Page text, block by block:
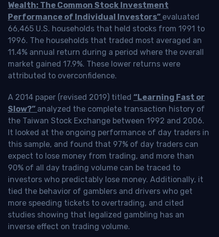
Wealth: The Common Stock Investment
Performance of Individual Investors” evaluated
66,465 U.S. households that held stocks from 1991 to
1996. The households that traded most averaged an
11.4% annual return during a period where the overall
market gained 17.9%. These lower returns were
attributed to overconfidence.
A 2014 paper (revised 2019) titled “Learning Fast or
Slow?” analyzed the complete transaction history of
the Taiwan Stock Exchange between 1992 and 2006.
It looked at the ongoing performance of day traders in
this sample, and found that 97% of day traders can
expect to lose money from trading, and more than
90% of all day trading volume can be traced to
investors who predictably lose money. Additionally, it
tied the behavior of gamblers and drivers who get
more speeding tickets to overtrading, and cited
studies showing that legalized gambling has an
inverse effect on trading volume.